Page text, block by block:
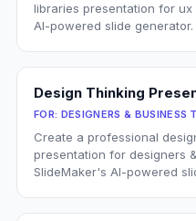
libraries presentation for
AI-powered slide
Design Thinking
FOR: DESIGNERS & BUSINESS
Create a professional
presentation for designers
SlideMaker's AI-powered